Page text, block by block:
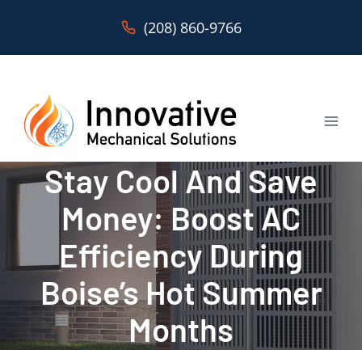
(208) 860-9766
Stay Cool And Save
Money: Boost AC
Efficiency During
Boise’s Hot Summer
Months